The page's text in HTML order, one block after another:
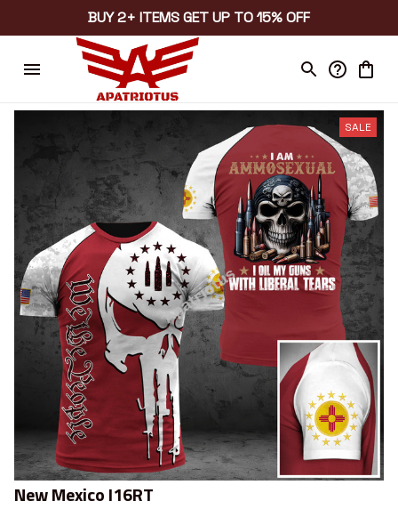
BUY 2+ ITEMS GET UP TO 15% OFF
SALE
New Mexico I16RT